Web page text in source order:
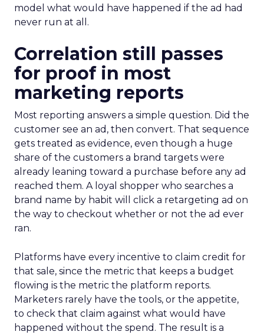
model what would have happened if the ad had
never run at all.
Correlation still passes
for proof in most
marketing reports
Most reporting answers a simple question. Did the
customer see an ad, then convert. That sequence
gets treated as evidence, even though a huge
share of the customers a brand targets were
already leaning toward a purchase before any ad
reached them. A loyal shopper who searches a
brand name by habit will click a retargeting ad on
the way to checkout whether or not the ad ever
ran.
Platforms have every incentive to claim credit for
that sale, since the metric that keeps a budget
flowing is the metric the platform reports.
Marketers rarely have the tools, or the appetite,
to check that claim against what would have
happened without the spend. The result is a